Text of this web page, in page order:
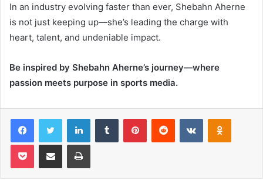
In an industry evolving faster than ever, Shebahn Aherne
is not just keeping up—she’s leading the charge with
heart, talent, and undeniable impact.
Be inspired by Shebahn Aherne’s journey—where
passion meets purpose in sports media.
FacebookTwitter LinkedInTumblr PinterestReddit VKontakte
Pocket Share via Email Print